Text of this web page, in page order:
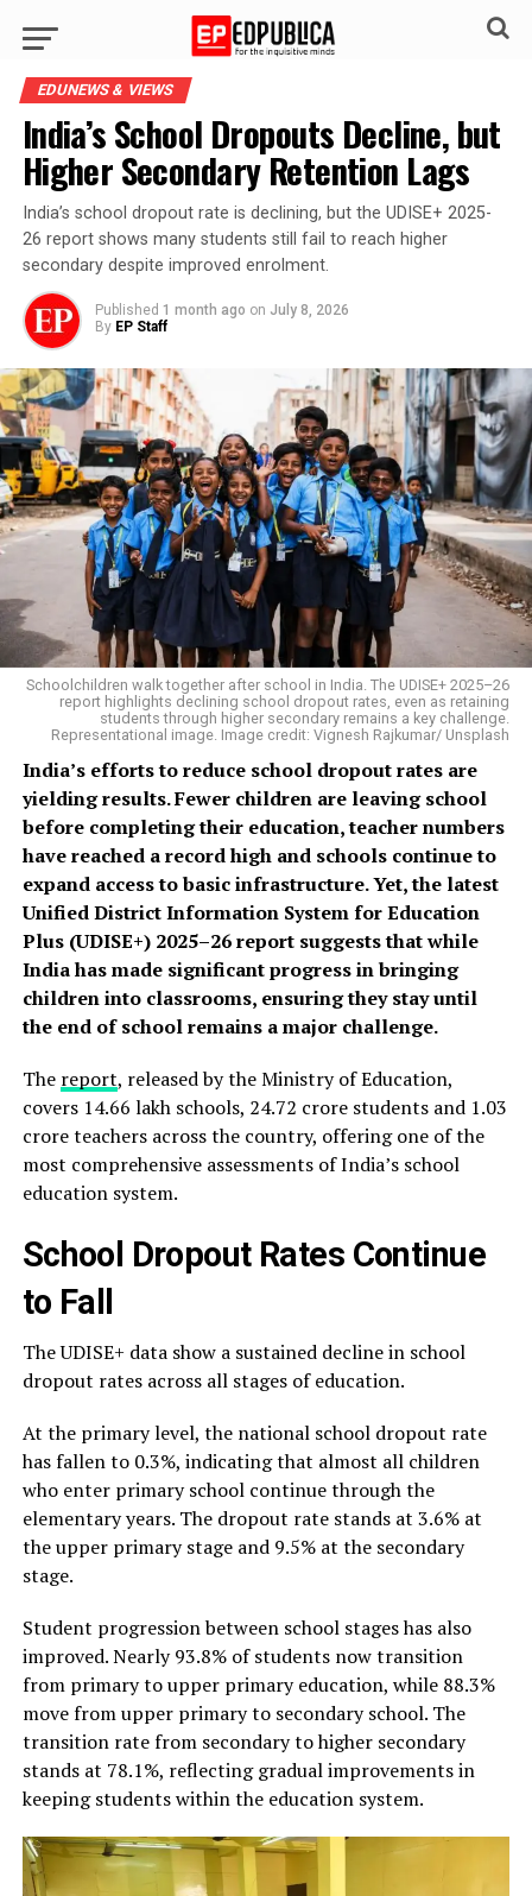
EDUNEWS & VIEWS
India’s School Dropouts Decline, but
Higher Secondary Retention Lags
India’s school dropout rate is declining, but the UDISE+ 2025-
26 report shows many students still fail to reach higher
secondary despite improved enrolment.
Published 1 month ago on July 8, 2026
By EP Staff
Schoolchildren walk together after school in India. The UDISE+ 2025–26
report highlights declining school dropout rates, even as retaining
students through higher secondary remains a key challenge.
Representational image. Image credit: Vignesh Rajkumar/ Unsplash
India’s efforts to reduce school dropout rates are
yielding results. Fewer children are leaving school
before completing their education, teacher numbers
have reached a record high and schools continue to
expand access to basic infrastructure. Yet, the latest
Unified District Information System for Education
Plus (UDISE+) 2025–26 report suggests that while
India has made significant progress in bringing
children into classrooms, ensuring they stay until
the end of school remains a major challenge.
The report, released by the Ministry of Education,
covers 14.66 lakh schools, 24.72 crore students and 1.03
crore teachers across the country, offering one of the
most comprehensive assessments of India’s school
education system.
School Dropout Rates Continue
to Fall
The UDISE+ data show a sustained decline in school
dropout rates across all stages of education.
At the primary level, the national school dropout rate
has fallen to 0.3%, indicating that almost all children
who enter primary school continue through the
elementary years. The dropout rate stands at 3.6% at
the upper primary stage and 9.5% at the secondary
stage.
Student progression between school stages has also
improved. Nearly 93.8% of students now transition
from primary to upper primary education, while 88.3%
move from upper primary to secondary school. The
transition rate from secondary to higher secondary
stands at 78.1%, reflecting gradual improvements in
keeping students within the education system.